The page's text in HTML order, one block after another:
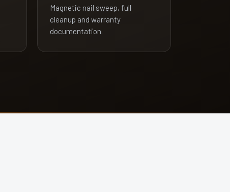
Magnetic nail sweep, full
cleanup and warranty
documentation.